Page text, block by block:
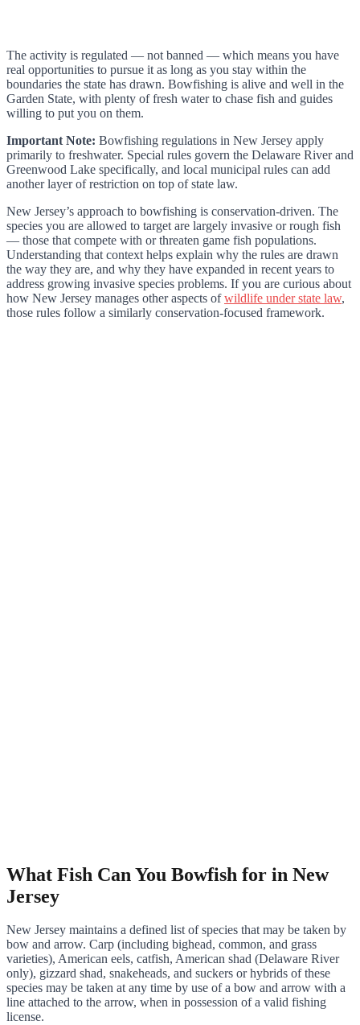
The activity is regulated — not banned — which means you have
real opportunities to pursue it as long as you stay within the
boundaries the state has drawn. Bowfishing is alive and well in the
Garden State, with plenty of fresh water to chase fish and guides
willing to put you on them.
Important Note: Bowfishing regulations in New Jersey apply
primarily to freshwater. Special rules govern the Delaware River and
Greenwood Lake specifically, and local municipal rules can add
another layer of restriction on top of state law.
New Jersey’s approach to bowfishing is conservation-driven. The
species you are allowed to target are largely invasive or rough fish
— those that compete with or threaten game fish populations.
Understanding that context helps explain why the rules are drawn
the way they are, and why they have expanded in recent years to
address growing invasive species problems. If you are curious about
how New Jersey manages other aspects ofwildlife under state law,
those rules follow a similarly conservation-focused framework.
What Fish Can You Bowfish for in New
Jersey
New Jersey maintains a defined list of species that may be taken by
bow and arrow. Carp (including bighead, common, and grass
varieties), American eels, catfish, American shad (Delaware River
only), gizzard shad, snakeheads, and suckers or hybrids of these
species may be taken at any time by use of a bow and arrow with a
line attached to the arrow, when in possession of a valid fishing
license.